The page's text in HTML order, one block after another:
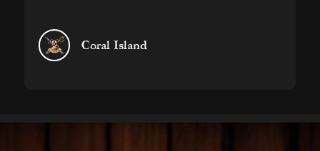
Coral Island